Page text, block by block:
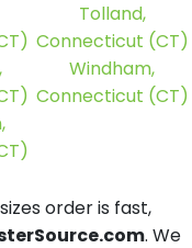
Tolland,
Connecticut (CT)
Windham,
Connecticut (CT)
order is fast,
. We